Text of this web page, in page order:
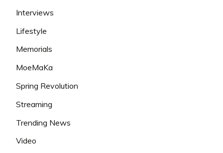
Interviews
Lifestyle
Memorials
MoeMaKa
Spring Revolution
Streaming
Trending News
Video